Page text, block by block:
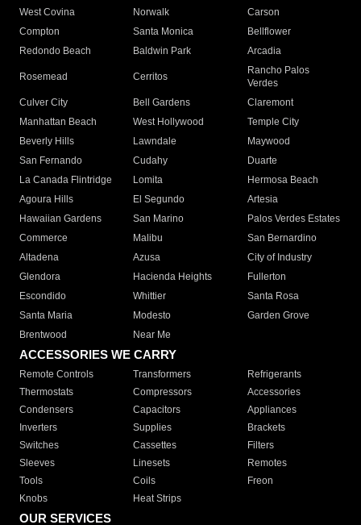
West Covina
Norwalk
Carson
Compton
Santa Monica
Bellflower
Redondo Beach
Baldwin Park Arcadia
Rosemead Cerritos
Rancho Palos
Verdes
Culver City
Bell Gardens
Claremont
Manhattan Beach
West Hollywood
Temple City
Beverly Hills
Lawndale
Maywood
San Fernando
Cudahy
Duarte
La Canada Flintridge
Lomita
Hermosa Beach
Agoura Hills
El Segundo
Artesia
Hawaiian Gardens
San Marino
Palos Verdes Estates
Commerce
Malibu
San Bernardino
Altadena
Azusa
City of Industry
Glendora
Hacienda Heights
Fullerton
Escondido
Whittier
Santa Rosa
Santa Maria
Modesto
Garden Grove
Brentwood
Near Me
ACCESSORIES WE CARRY
Remote Controls Transformers
Refrigerants
Thermostats
Compressors
Accessories
Condensers
Capacitors
Appliances
Inverters
Supplies
Brackets
Switches
Cassettes
Filters
Sleeves
Linesets
Remotes
Tools
Coils
Freon
Knobs
Heat Strips
OUR SERVICES